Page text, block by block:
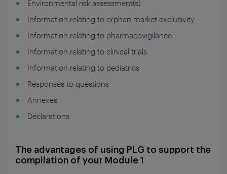
Environmental risk assessment(s)
Information relating to orphan market exclusivity
Information relating to pharmacovigilance
Information relating to clinical trials
Information relating to pediatrics
Responses to questions
Annexes
Declarations
The advantages of using PLG to support the
compilation of your Module 1